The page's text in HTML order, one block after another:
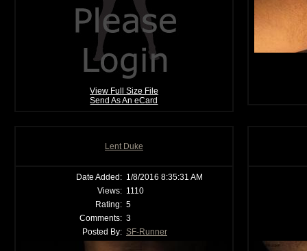
View Full Size File
Send As An eCard
Lent Duke
Date Added: 1/8/2016 8:35:31 AM
Views: 1110
Rating: 5
Comments: 3
Posted By: SF-Runner